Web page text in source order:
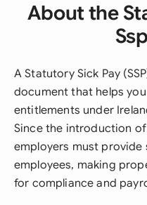
About the
A Statutory Sick Pay
document that helps
entitlements under
Since the introduction of
employers must
employees, making
for compliance and